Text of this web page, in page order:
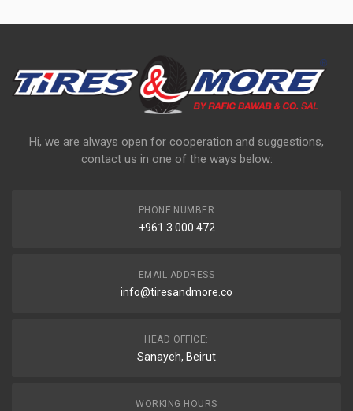
Hi, we are always open for cooperation and suggestions,
contact us in one of the ways below:
PHONE NUMBER
+961 3 000 472
EMAIL ADDRESS
info@tiresandmore.co
HEAD OFFICE:
Sanayeh, Beirut
WORKING HOURS